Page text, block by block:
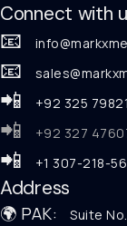
Connect with
📧
📧
📲 +92 325
📲 +92 327
📲 +1 307-218-
Address
🌍 PAK: Suite